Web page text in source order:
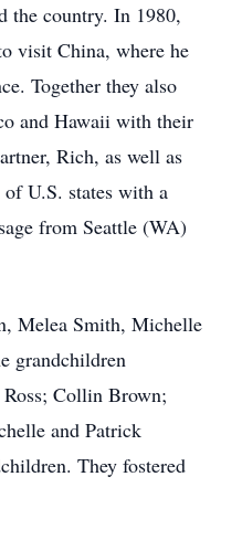
the country. In 1980,
visit China, where he
Together they also
and Hawaii with their
Rich, as well as
U.S. states with a
from Seattle (WA)
Melea Smith, Michelle
grandchildren
Collin Brown;
and Patrick
They fostered